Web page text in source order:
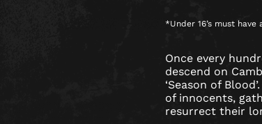
IN
*Under 16’s must
Once every
descend on
‘Season of
of innocents,
resurrect their